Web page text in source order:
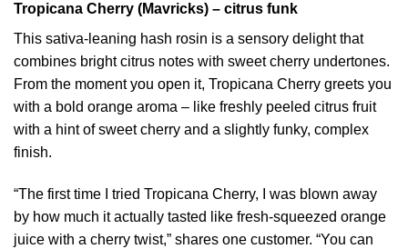
Tropicana Cherry (Mavricks) – citrus funk
This sativa-leaning hash rosin is a sensory delight that
combines bright citrus notes with sweet cherry undertones.
From the moment you open it, Tropicana Cherry greets you
with a bold orange aroma – like freshly peeled citrus fruit
with a hint of sweet cherry and a slightly funky, complex
finish.
“The first time I tried Tropicana Cherry, I was blown away
by how much it actually tasted like fresh-squeezed orange
juice with a cherry twist,” shares one customer. “You can